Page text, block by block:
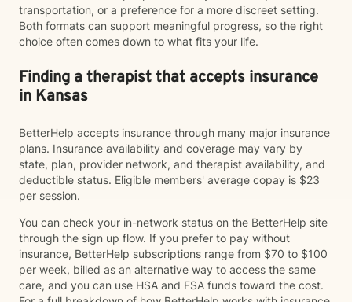
transportation, or a preference for a more discreet setting.
Both formats can support meaningful progress, so the right
choice often comes down to what fits your life.
Finding a therapist that accepts insurance
in Kansas
BetterHelp accepts insurance through many major insurance
plans. Insurance availability and coverage may vary by
state, plan, provider network, and therapist availability, and
deductible status. Eligible members' average copay is $23
per session.
You can check your in-network status on the BetterHelp site
through the sign up flow. If you prefer to pay without
insurance, BetterHelp subscriptions range from $70 to $100
per week, billed as an alternative way to access the same
care, and you can use HSA and FSA funds toward the cost.